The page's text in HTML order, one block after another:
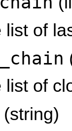
list of
list of
(string)